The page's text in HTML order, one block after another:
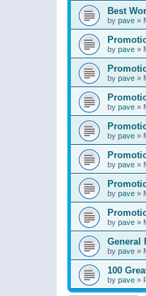
Best
by pave »
by pave »
by pave »
by pave »
by pave »
by pave »
by pave »
by pave »
General
by pave »
100
by pave »